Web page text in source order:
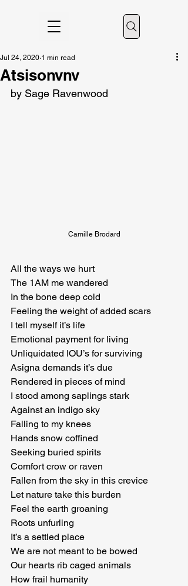
Atsisonvnv
Jul 24, 2020 1 min read
by Sage Ravenwood
Camille Brodard
All the ways we hurt
The 1AM me wandered
In the bone deep cold
Feeling the weight of added scars
I tell myself it’s life
Emotional payment for living
Unliquidated IOU’s for surviving
Asigna demands it’s due
Rendered in pieces of mind
I stood among saplings stark
Against an indigo sky
Falling to my knees
Hands snow coffined
Seeking buried spirits
Comfort crow or raven
Fallen from the sky in this crevice
Let nature take this burden
Feel the earth groaning
Roots unfurling
It’s a settled place
We are not meant to be bowed
Our hearts rib caged animals
How frail humanity